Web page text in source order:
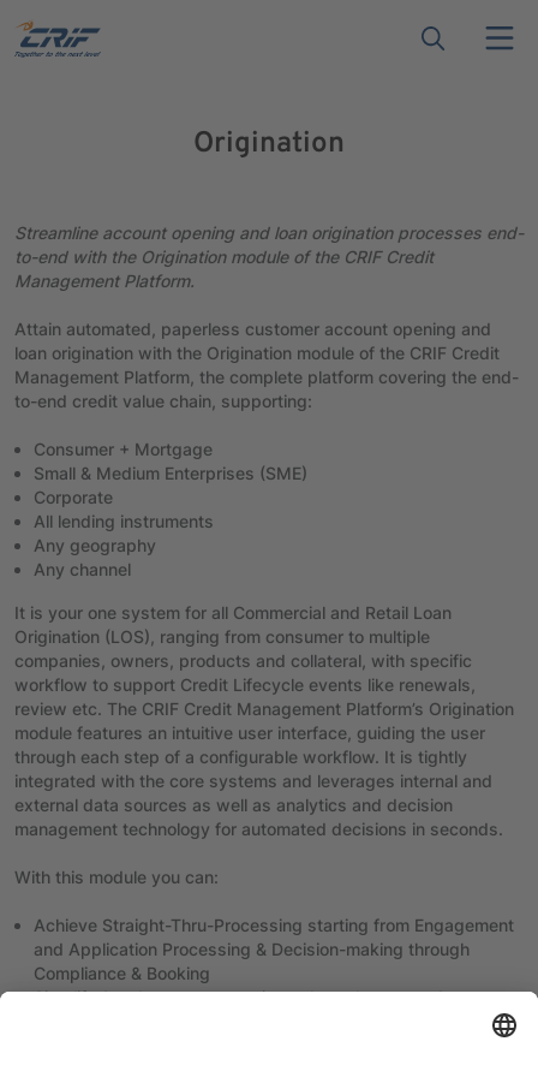
Origination
Streamline account opening and loan origination processes end-
to-end with the Origination module of the CRIF Credit
Management Platform.
Attain automated, paperless customer account opening and
loan origination with the Origination module of the CRIF Credit
Management Platform, the complete platform covering the end-
to-end credit value chain, supporting:
Consumer + Mortgage
Small & Medium Enterprises (SME)
Corporate
All lending instruments
Any geography
Any channel
It is your one system for all Commercial and Retail Loan
Origination (LOS), ranging from consumer to multiple
companies, owners, products and collateral, with specific
workflow to support Credit Lifecycle events like renewals,
review etc. The CRIF Credit Management Platform’s Origination
module features an intuitive user interface, guiding the user
through each step of a configurable workflow. It is tightly
integrated with the core systems and leverages internal and
external data sources as well as analytics and decision
management technology for automated decisions in seconds.
With this module you can:
Achieve Straight-Thru-Processing starting from Engagement
and Application Processing & Decision-making through
Compliance & Booking
Simplify & reduce response times through smarter &